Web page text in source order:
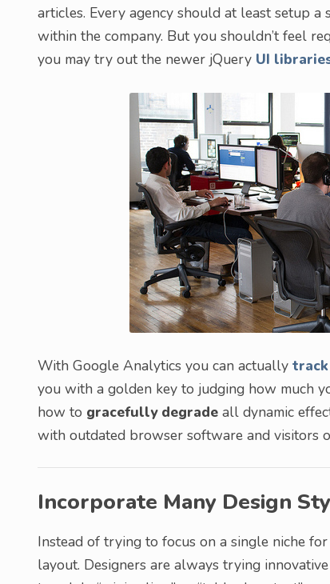
articles. Every agency should at least setup
within the company. But you shouldn’t feel
you may try out the newer jQuery UI
With Google Analytics you can actually
you with a golden key to judging how much
how to gracefully degrade all dynamic
with outdated browser software and visitors
Incorporate Many Design
Instead of trying to focus on a single niche
layout. Designers are always trying